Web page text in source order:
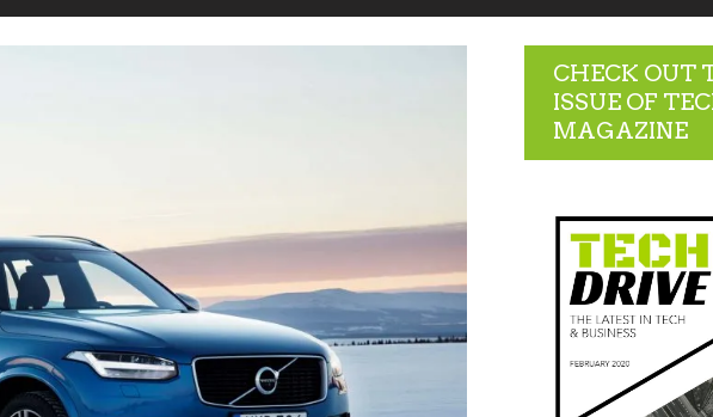
CHECK OUT
ISSUE OF
MAGAZINE